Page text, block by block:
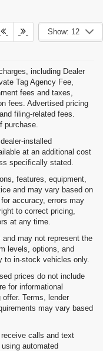
Show: 12
including Dealer
Tag Agency Fee,
fees and taxes,
fees. Advertised pricing
filing-related fees.
installed
at an additional cost
specifically stated.
features, equipment,
and may vary based on
accuracy, errors may
to correct pricing,
at any time.
may not represent the
levels, options, and
to in-stock vehicles only.
prices do not include
for informational
Terms, lender
may vary based
calls and text
automated